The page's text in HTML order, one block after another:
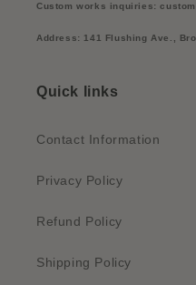
Custom works inquiries:
Address: 141 Flushing Ave.,
Quick links
Contact Information
Privacy Policy
Refund Policy
Shipping Policy